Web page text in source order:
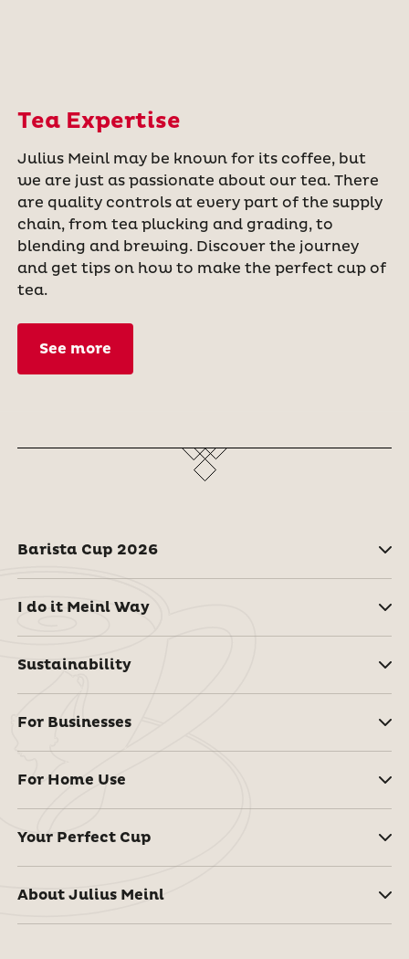
Tea Expertise
Julius Meinl may be known for its coffee, but
we are just as passionate about our tea. There
are quality controls at every part of the supply
chain, from tea plucking and grading, to
blending and brewing. Discover the journey
and get tips on how to make the perfect cup of
tea.
See more
Barista Cup 2026
I do it Meinl Way
Sustainability
For Businesses
For Home Use
Your Perfect Cup
About Julius Meinl